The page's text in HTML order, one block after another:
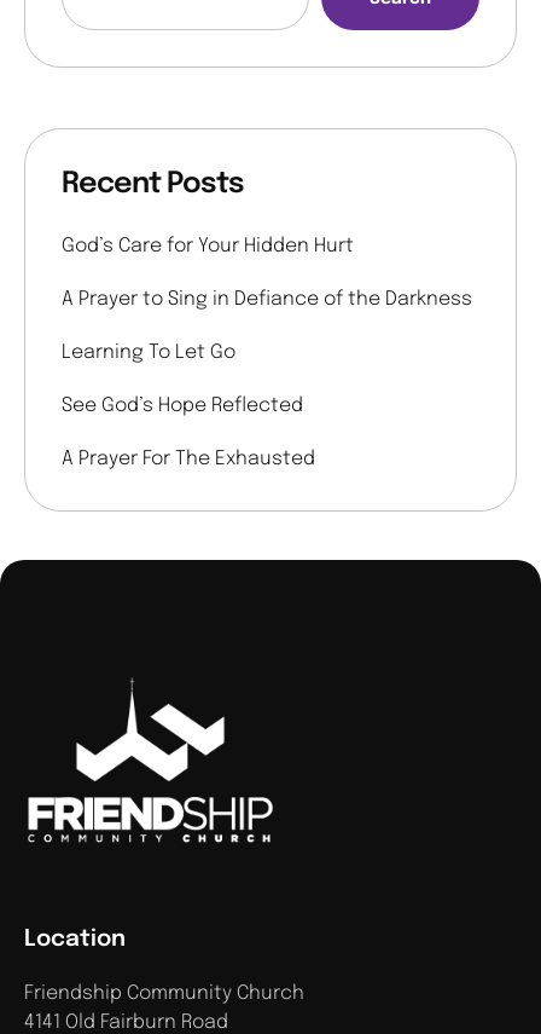
Recent Posts
God’s Care for Your Hidden Hurt
A Prayer to Sing in Defiance of the Darkness
Learning To Let Go
See God’s Hope Reflected
A Prayer For The Exhausted
Location
Friendship Community Church
4141 Old Fairburn Road